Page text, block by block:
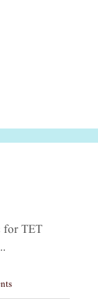
for TET